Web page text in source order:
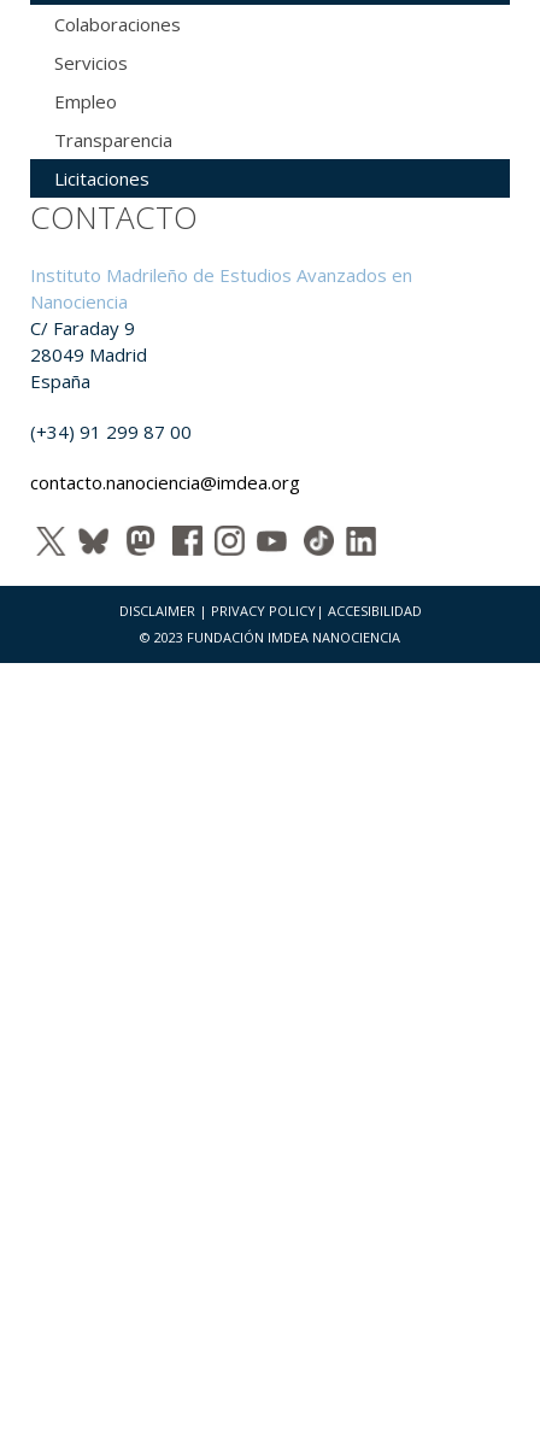
Colaboraciones
Servicios
Empleo
Transparencia
Licitaciones
CONTACTO
Instituto Madrileño de Estudios Avanzados en
Nanociencia
C/ Faraday 9
28049 Madrid
España
(+34) 91 299 87 00
contacto.nanociencia@imdea.org
DISCLAIMER| PRIVACY POLICY| ACCESIBILIDAD
© 2023 FUNDACIÓN IMDEA NANOCIENCIA